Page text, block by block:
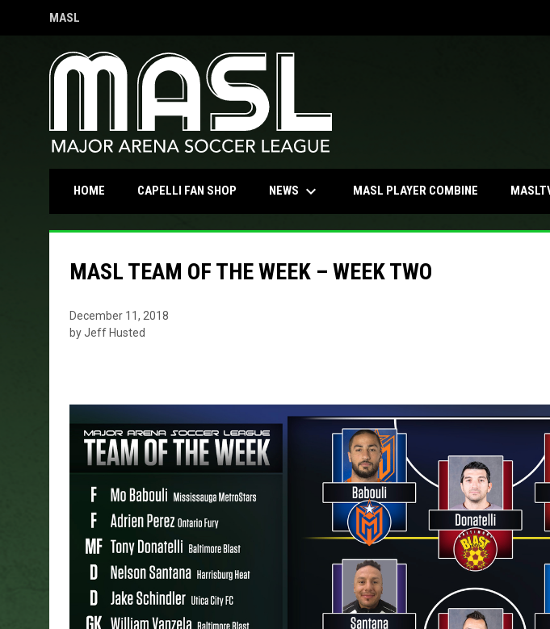
MASL
OPENS IN NEW WINDOW
HOME CAPELLI FAN SHOPOPENS IN NEW WINDOW
NEWS keyboard_arrow_down MASL PLAYER COMBINE
MASL TEAM OF THE WEEK – WEEK TWO
December 11, 2018
by Jeff Husted